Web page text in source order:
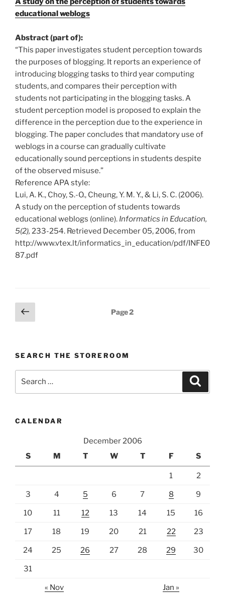
educational weblogs
Abstract (part of):
“This paper investigates student perception towards
the purposes of blogging. It reports an experience of
introducing blogging tasks to third year computing
students, and compares their perception with
students not participating in the blogging tasks. A
student perception model is proposed to explain the
difference in the perception due to the experience in
blogging. The paper concludes that mandatory use of
weblogs in a course can gradually cultivate
educationally sound perceptions in students despite
of the observed misuse.”
Reference APA style:
Lui, A. K., Choy, S.-O., Cheung, Y. M. Y., & Li, S. C. (2006).
A study on the perception of students towards
educational weblogs (online). Informatics in Education,
5(2), 233-254. Retrieved December 05, 2006, from
http://www.vtex.lt/informatics_in_education/pdf/INFE0
87.pdf
Posts
pagination
Previous
page
Page2
SEARCH THE STOREROOM
CALENDAR
December 2006
S
M T W T F S
1 2
3 4 5 6 7 8 9
10 11 12 13 14 15 16
17 18 19 20 21 22 23
24 25 26 27 28 29 30
31
« Nov Jan »